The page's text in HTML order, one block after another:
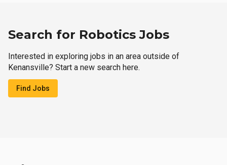
Search for Robotics Jobs
Interested in exploring jobs in an area outside of
Kenansville? Start a new search here.
Find Jobs